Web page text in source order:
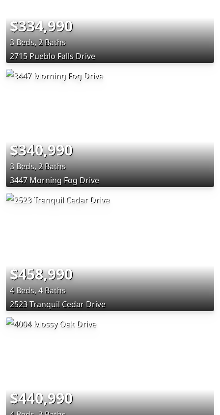
$334,990
3 Beds, 2 Baths
2715 Pueblo Falls Drive
$340,990
3 Beds, 2 Baths
3447 Morning Fog Drive
$458,990
4 Beds, 4 Baths
2523 Tranquil Cedar Drive
$440,990